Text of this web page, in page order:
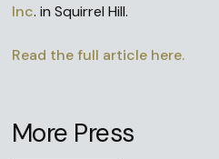
Inc. in Squirrel Hill.
Read the full article here.
More Press